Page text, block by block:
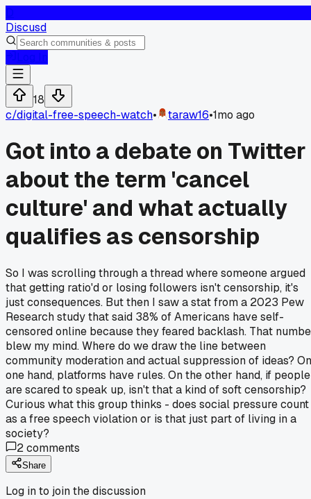
Discusd
18
c/digital-free-speech-watch• taraw16•1mo ago
Got into a debate on Twitter
about the term 'cancel
culture' and what actually
qualifies as censorship
So I was scrolling through a thread where someone argued
that getting ratio'd or losing followers isn't censorship, it's
just consequences. But then I saw a stat from a 2023 Pew
Research study that said 38% of Americans have self-
censored online because they feared backlash. That
blew my mind. Where do we draw the line between
community moderation and actual suppression of ideas? On
one hand, platforms have rules. On the other hand, if people
are scared to speak up, isn't that a kind of soft censorship?
Curious what this group thinks - does social pressure count
as a free speech violation or is that just part of living in a
society?
2comments
Share
Log in to join the discussion